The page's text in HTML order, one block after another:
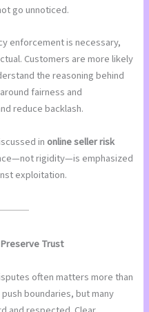
go unnoticed.
enforcement is necessary,
Customers are more likely
the reasoning behind
fairness and
reduce backlash.
in online seller risk
rigidity—is emphasized
exploitation.
Trust
often matters more than
boundaries, but many